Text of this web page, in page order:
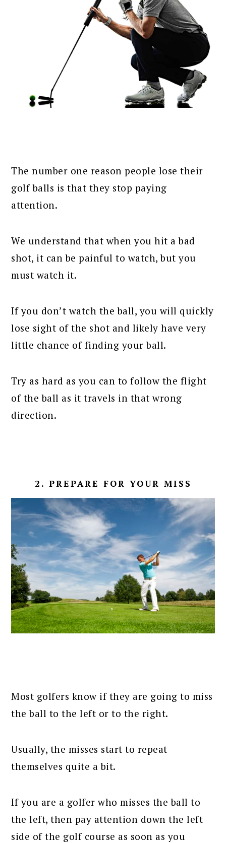
The number one reason people lose their
golf balls is that they stop paying
attention.
We understand that when you hit a bad
shot, it can be painful to watch, but you
must watch it.
If you don’t watch the ball, you will quickly
lose sight of the shot and likely have very
little chance of finding your ball.
Try as hard as you can to follow the flight
of the ball as it travels in that wrong
direction.
2. PREPARE FOR YOUR MISS
Most golfers know if they are going to miss
the ball to the left or to the right.
Usually, the misses start to repeat
themselves quite a bit.
If you are a golfer who misses the ball to
the left, then pay attention down the left
side of the golf course as soon as you